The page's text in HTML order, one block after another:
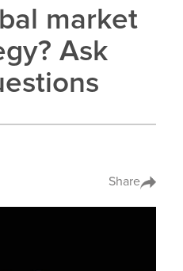
market
Ask
Share